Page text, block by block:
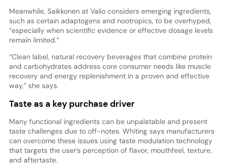
Meanwhile, Saikkonen at Valio considers emerging ingredients,
such as certain adaptogens and nootropics, to be overhyped,
“especially when scientific evidence or effective dosage levels
remain limited.”
“Clean label, natural recovery beverages that combine protein
and carbohydrates address core consumer needs like muscle
recovery and energy replenishment in a proven and effective
way,” she says.
Taste as a key purchase driver
Many functional ingredients can be unpalatable and present
taste challenges due to off-notes. Whiting says manufacturers
can overcome these issues using taste modulation technology
that targets the user’s perception of flavor, mouthfeel, texture,
and aftertaste.